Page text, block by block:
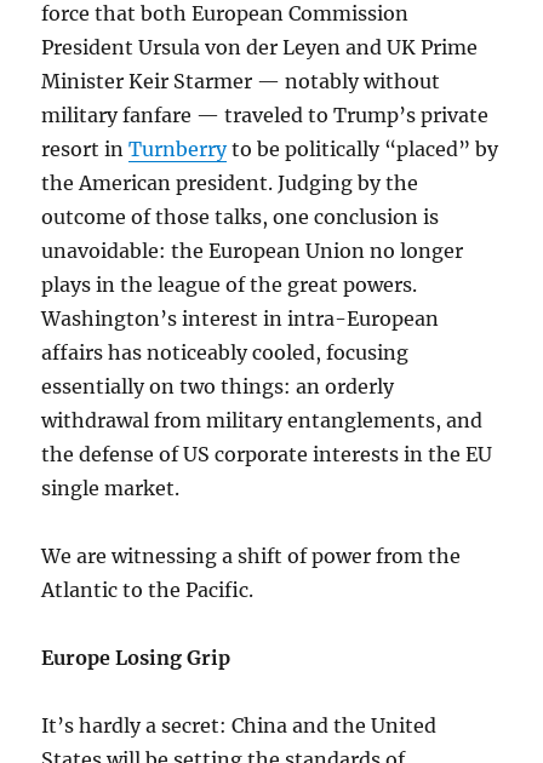
force that both European Commission
President Ursula von der Leyen and UK Prime
Minister Keir Starmer — notably without
military fanfare — traveled to Trump’s private
resort inTurnberryto be politically “placed” by
the American president. Judging by the
outcome of those talks, one conclusion is
unavoidable: the European Union no longer
plays in the league of the great powers.
Washington’s interest in intra-European
affairs has noticeably cooled, focusing
essentially on two things: an orderly
withdrawal from military entanglements, and
the defense of US corporate interests in the EU
single market.
We are witnessing a shift of power from the
Atlantic to the Pacific.
Europe Losing Grip
It’s hardly a secret: China and the United